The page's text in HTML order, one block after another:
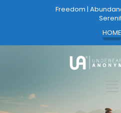
Freedom |
HOME